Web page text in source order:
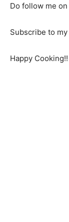
Do follow me on
Subscribe to my
Happy Cooking!!